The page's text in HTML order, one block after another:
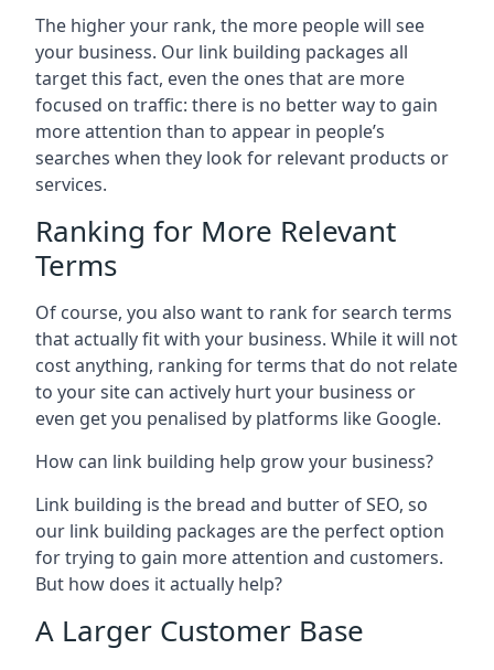
The higher your rank, the more people will see
your business. Our link building packages all
target this fact, even the ones that are more
focused on traffic: there is no better way to gain
more attention than to appear in people’s
searches when they look for relevant products or
services.
Ranking for More Relevant
Terms
Of course, you also want to rank for search terms
that actually fit with your business. While it will not
cost anything, ranking for terms that do not relate
to your site can actively hurt your business or
even get you penalised by platforms like Google.
How can link building help grow your business?
Link building is the bread and butter of SEO, so
our link building packages are the perfect option
for trying to gain more attention and customers.
But how does it actually help?
A Larger Customer Base